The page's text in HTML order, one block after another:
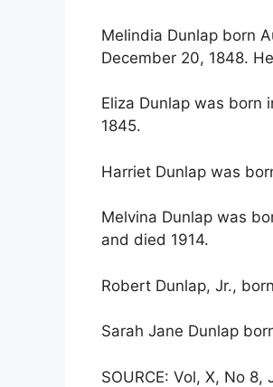
Melindia Dunlap born
December 20, 1848.
Eliza Dunlap was born
1845.
Harriet Dunlap was
Melvina Dunlap was
and died 1914.
Robert Dunlap, Jr.,
Sarah Jane Dunlap
SOURCE: Vol, X, No